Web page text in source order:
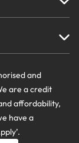
and
are a credit
affordability,
have a